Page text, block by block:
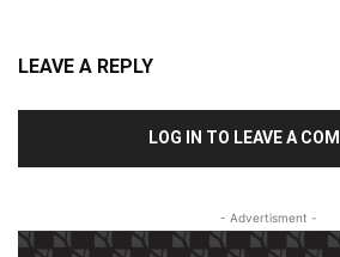
LEAVE A REPLY
LOG IN TO LEAVE A
- Advertisment -